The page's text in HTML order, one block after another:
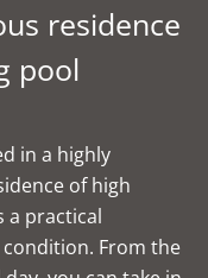
residence
pool
in a highly
of high
a practical
From the